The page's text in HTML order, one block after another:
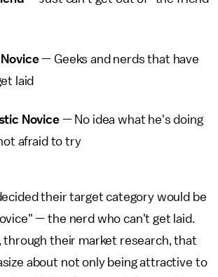
— Geeks and nerds that have
laid
Novice— No idea what he's doing
afraid to try
their target category would be
— the nerd who can't get laid.
through their market research, that
about not only being attractive to